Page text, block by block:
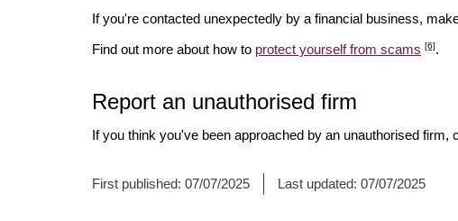
If you're contacted unexpectedly by a financial business,
Find out more about how to protect yourself from scams [6].
Report an unauthorised firm
If you think you've been approached by an unauthorised firm,
First published: 07/07/2025 Last updated: 07/07/2025